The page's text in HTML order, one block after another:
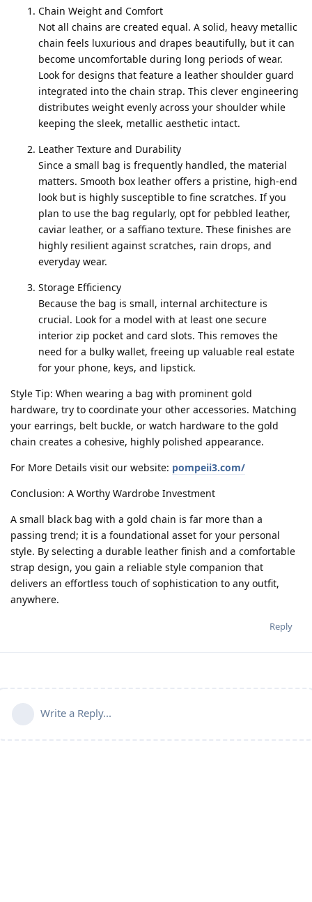
Chain Weight and Comfort
Not all chains are created equal. A solid, heavy metallic
chain feels luxurious and drapes beautifully, but it can
become uncomfortable during long periods of wear.
Look for designs that feature a leather shoulder guard
integrated into the chain strap. This clever engineering
distributes weight evenly across your shoulder while
keeping the sleek, metallic aesthetic intact.
Leather Texture and Durability
Since a small bag is frequently handled, the material
matters. Smooth box leather offers a pristine, high-end
look but is highly susceptible to fine scratches. If you
plan to use the bag regularly, opt for pebbled leather,
caviar leather, or a saffiano texture. These finishes are
highly resilient against scratches, rain drops, and
everyday wear.
Storage Efficiency
Because the bag is small, internal architecture is
crucial. Look for a model with at least one secure
interior zip pocket and card slots. This removes the
need for a bulky wallet, freeing up valuable real estate
for your phone, keys, and lipstick.
Style Tip: When wearing a bag with prominent gold
hardware, try to coordinate your other accessories. Matching
your earrings, belt buckle, or watch hardware to the gold
chain creates a cohesive, highly polished appearance.
For More Details visit our website: pompeii3.com/
Conclusion: A Worthy Wardrobe Investment
A small black bag with a gold chain is far more than a
passing trend; it is a foundational asset for your personal
style. By selecting a durable leather finish and a comfortable
strap design, you gain a reliable style companion that
delivers an effortless touch of sophistication to any outfit,
anywhere.
Reply
Write a Reply...